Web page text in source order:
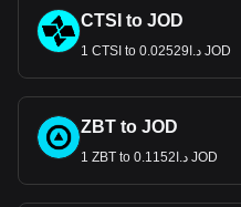
CTSI to JOD
1 CTSI to د.ا0.02529 JOD
ZBT to JOD
1 ZBT to د.ا0.1152 JOD